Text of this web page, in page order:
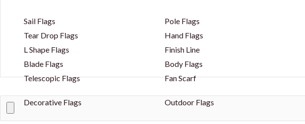
Sail Flags
Tear Drop Flags
L Shape Flags
Blade Flags
Telescopic Flags
Decorative Flags
Pole Flags
Hand Flags
Finish Line
Body Flags
Fan Scarf
Outdoor Flags